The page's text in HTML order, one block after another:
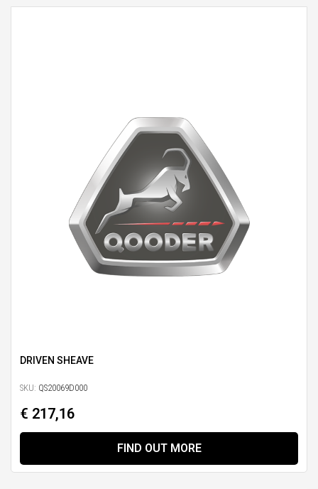
DRIVEN SHEAVE
SKU: QS20069D000
€ 217,16
FIND OUT MORE